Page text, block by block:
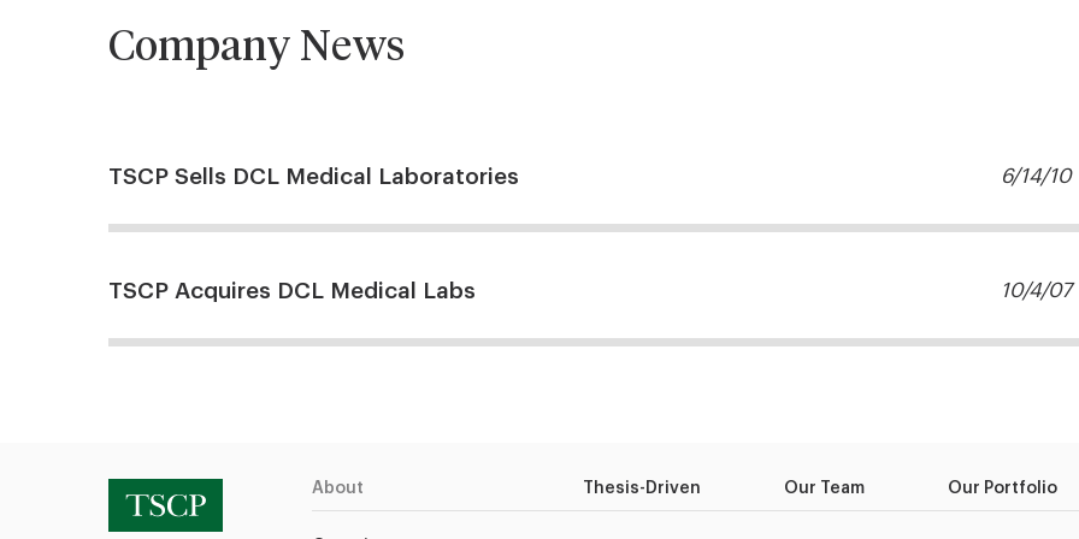
Company News
6/14/10
TSCP Sells DCL Medical Laboratories
10/4/07
TSCP Acquires DCL Medical Labs
About Thesis-Driven Our Team Our Portfolio